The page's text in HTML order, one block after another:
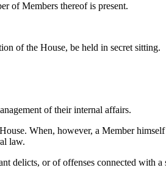
of Members thereof is present.
of the House, be held in secret sitting.
of their internal affairs.
When, however, a Member
law.
delicts, or of offenses connected with a